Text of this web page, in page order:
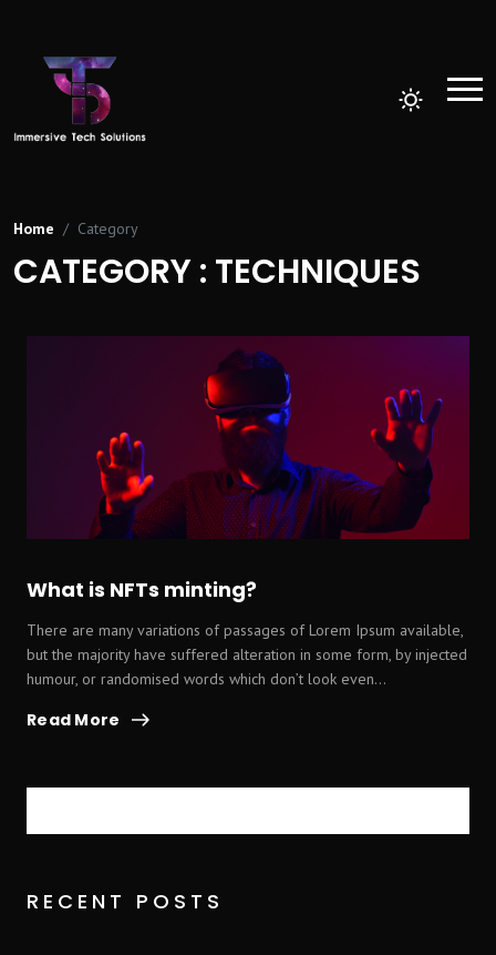
Home Category
CATEGORY : TECHNIQUES
What is NFTs minting?
There are many variations of passages of Lorem Ipsum available,
but the majority have suffered alteration in some form, by injected
humour, or randomised words which don’t look even...
Read More
RECENT POSTS